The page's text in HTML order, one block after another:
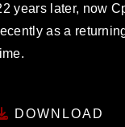
years later, now
as a
DOWNLOAD